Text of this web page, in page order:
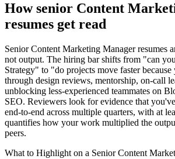
Howsenior Content
resumes get read
Senior Content Marketing Manager resumes
not output. The hiring bar shifts from "can
Strategy" to "do projects move faster
through design reviews, mentorship, on-call
unblocking less-experienced teammates on
SEO. Reviewers look for evidence that
end-to-end across multiple quarters, with at
quantifies how your work multiplied the
peers.
What to Highlight on a Senior Content